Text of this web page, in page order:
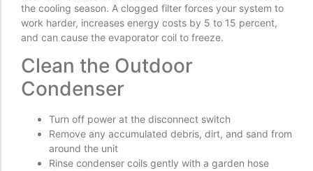
the cooling season. A clogged filter forces your system to
work harder, increases energy costs by 5 to 15 percent,
and can cause the evaporator coil to freeze.
Clean the Outdoor
Condenser
Turn off power at the disconnect switch
Remove any accumulated debris, dirt, and sand from
around the unit
Rinse condenser coils gently with a garden hose